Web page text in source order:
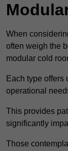
When
often weigh the
modular cold
Each type offers
operational
This provides
significantly
Those